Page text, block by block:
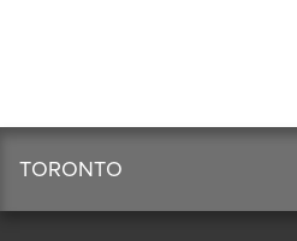
TORONTO